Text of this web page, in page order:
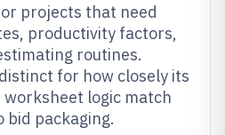
projects that need
productivity factors,
routines.
for how closely its
logic match
packaging.